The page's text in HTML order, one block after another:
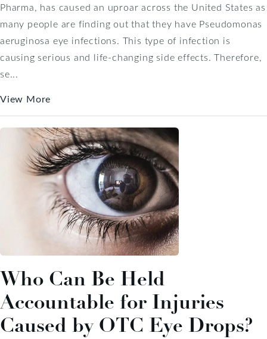
Pharma, has caused an uproar across the United States as
many people are finding out that they have Pseudomonas
aeruginosa eye infections. This type of infection is
causing serious and life-changing side effects. Therefore,
se...
View More
Who Can Be Held
Accountable for Injuries
Caused by OTC Eye Drops?